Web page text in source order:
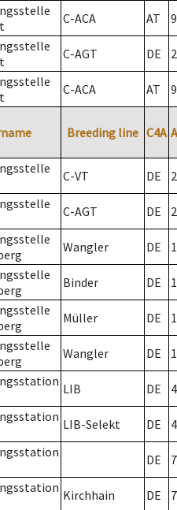
C-ACA AT
C-AGT DE 2
C-ACA AT
Breeding line C4A
C-VT DE 2
C-AGT DE 2
Wangler DE
Binder DE 1
Müller DE
Wangler DE
LIB DE
LIB-Selekt DE
DE 7
Kirchhain DE
7